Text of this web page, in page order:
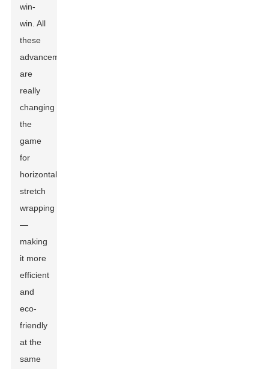
win-
win. All
these
advancements
are
really
changing
the
game
for
horizontal
stretch
wrapping
—
making
it more
efficient
and
eco-
friendly
at the
same